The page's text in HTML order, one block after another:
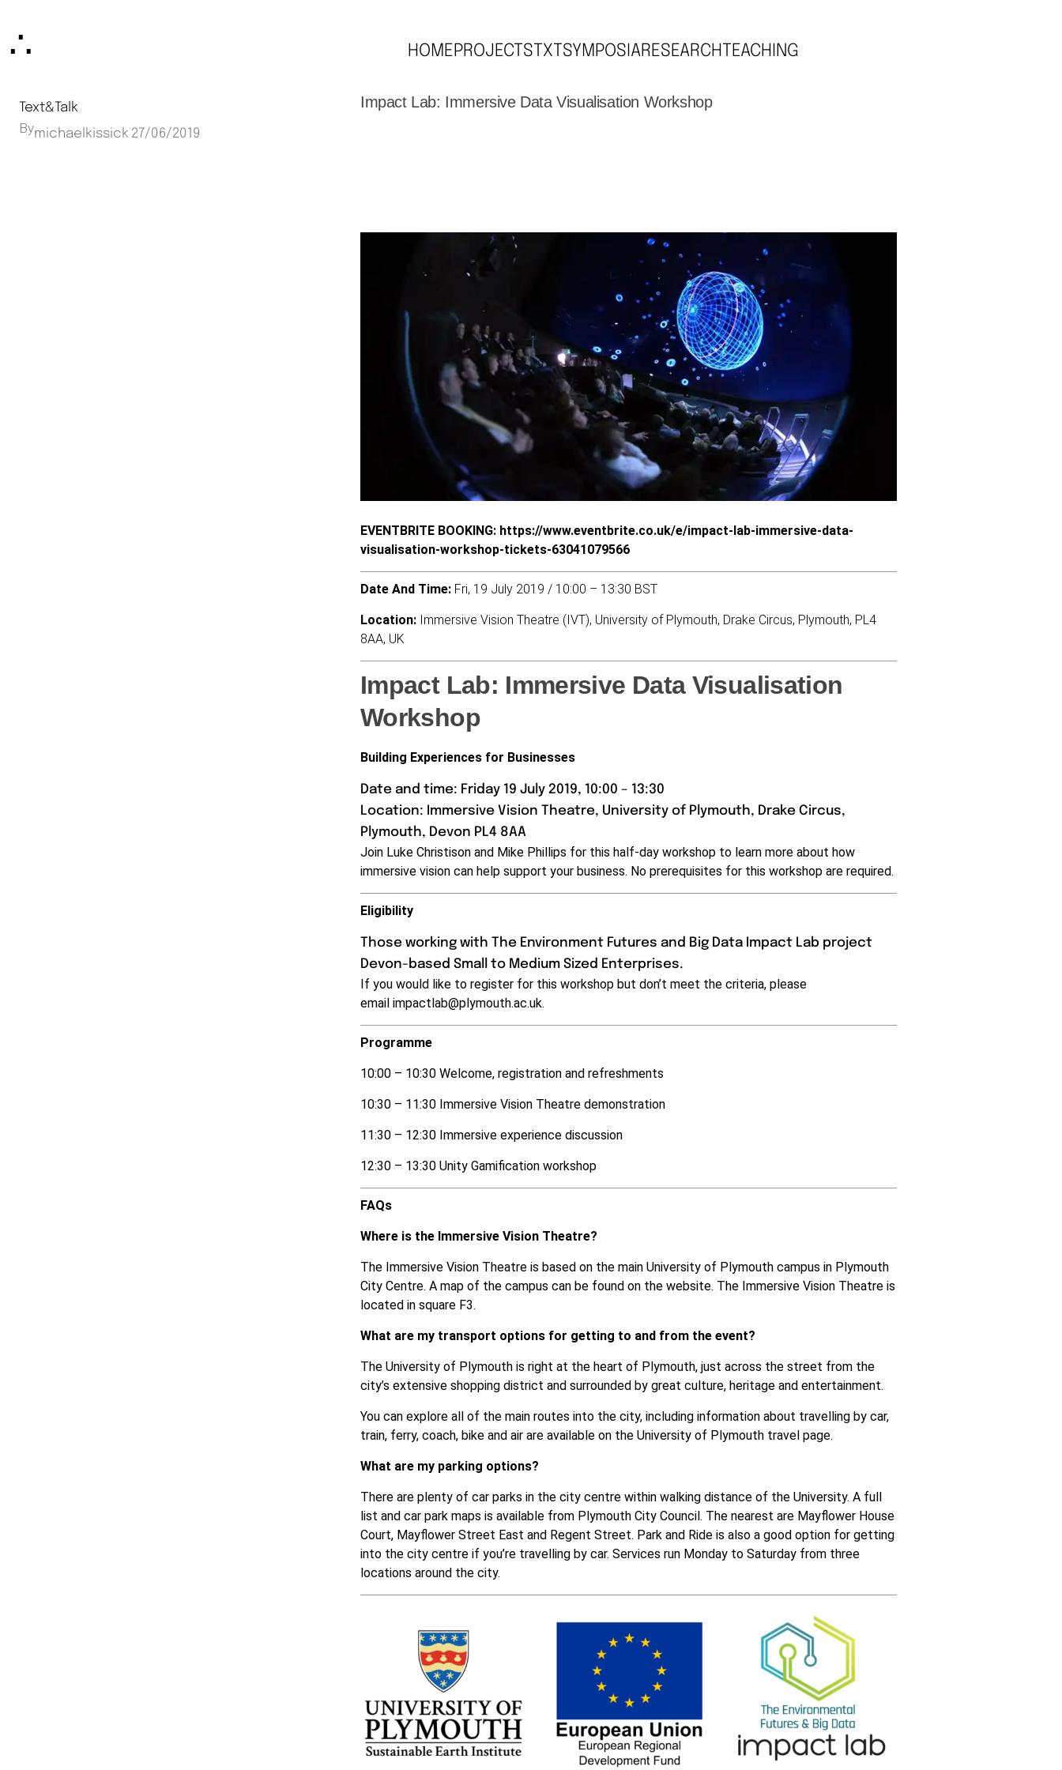
to∴ HOMEPROJECTS TXT SYMPOSIARESEARCH TEACHING
Text&Talk
Bymichaelkissick·27/06/2019
Impact Lab: Immersive Data Visualisation Workshop
EVENTBRITE BOOKING: https://www.eventbrite.co.uk/e/impact-lab-immersive-data-
visualisation-workshop-tickets-63041079566
Date And Time: Fri, 19 July 2019 / 10:00 – 13:30 BST
Location: Immersive Vision Theatre (IVT), University of Plymouth, Drake Circus, Plymouth, PL4
8AA, UK
Impact Lab: Immersive Data Visualisation
Workshop
Building Experiences for Businesses
Date and time: Friday 19 July 2019, 10:00 – 13:30
Location: Immersive Vision Theatre, University of Plymouth, Drake Circus,
Plymouth, Devon PL4 8AA
Join Luke Christison and Mike Phillips for this half-day workshop to learn more about how
immersive vision can help support your business. No prerequisites for this workshop are required.
Eligibility
Those working with The Environment Futures and Big Data Impact Lab project
Devon-based Small to Medium Sized Enterprises.
If you would like to register for this workshop but don’t meet the criteria, please
email impactlab@plymouth.ac.uk.
Programme
10:00 – 10:30 Welcome, registration and refreshments
10:30 – 11:30 Immersive Vision Theatre demonstration
11:30 – 12:30 Immersive experience discussion
12:30 – 13:30 Unity Gamification workshop
FAQs
Where is the Immersive Vision Theatre?
The Immersive Vision Theatre is based on the main University of Plymouth campus in Plymouth
City Centre. A map of the campus can be found on the website. The Immersive Vision Theatre is
located in square F3.
What are my transport options for getting to and from the event?
The University of Plymouth is right at the heart of Plymouth, just across the street from the
city’s extensive shopping district and surrounded by great culture, heritage and entertainment.
You can explore all of the main routes into the city, including information about travelling by car,
train, ferry, coach, bike and air are available on the University of Plymouth travel page.
What are my parking options?
There are plenty of car parks in the city centre within walking distance of the University. A full
list and car park maps is available from Plymouth City Council. The nearest are Mayflower House
Court, Mayflower Street East and Regent Street. Park and Ride is also a good option for getting
into the city centre if you’re travelling by car. Services run Monday to Saturday from three
locations around the city.